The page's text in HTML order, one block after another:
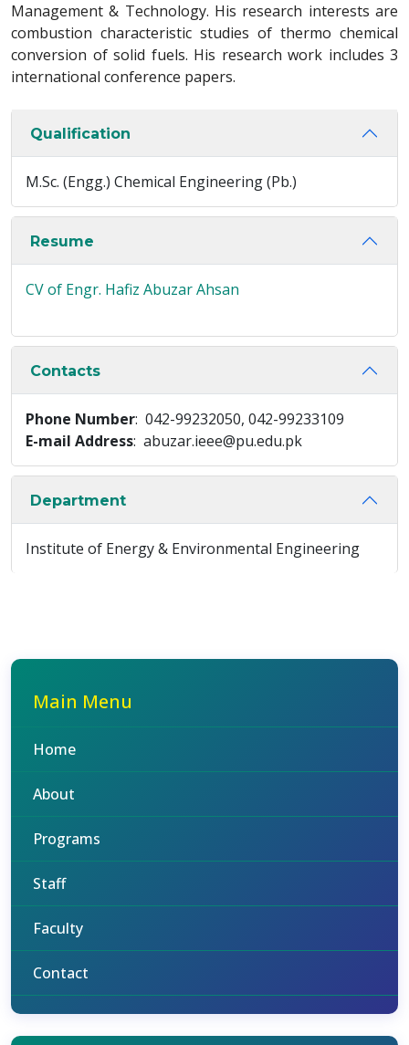
Management & Technology. His research interests are
combustion characteristic studies of thermo chemical
conversion of solid fuels. His research work includes 3
international conference papers.
Qualification
M.Sc. (Engg.) Chemical Engineering (Pb.)
Resume
CV of Engr. Hafiz Abuzar Ahsan
Contacts
Phone Number: 042-99232050, 042-99233109
E-mail Address: abuzar.ieee@pu.edu.pk
Department
Institute of Energy & Environmental Engineering
Main Menu
Home
About
Programs
Staff
Faculty
Contact